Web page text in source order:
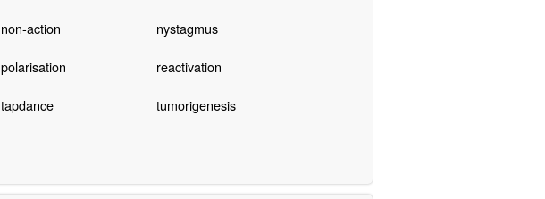
non-action nystagmus
polarisation reactivation
tapdance tumorigenesis